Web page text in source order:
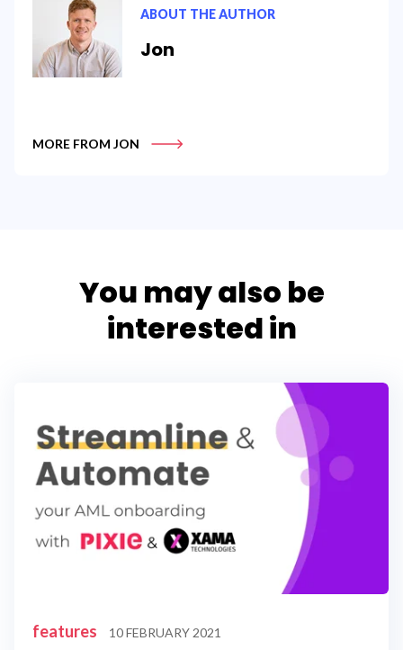
ABOUT THE AUTHOR
Jon
MORE FROM JON
You may also be
interested in
features 10 FEBRUARY 2021